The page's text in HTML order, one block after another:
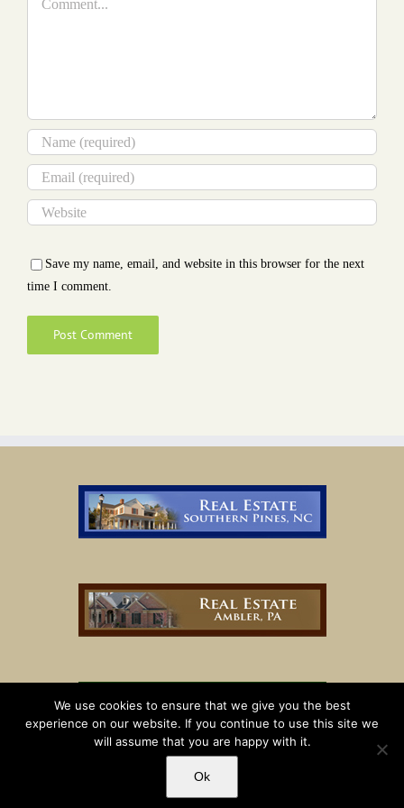
Save my name, email, and website in this browser for the next
time I comment.
We use cookies to ensure that we give you the best
experience on our website. If you continue to use this site we
will assume that you are happy with it.
Ok